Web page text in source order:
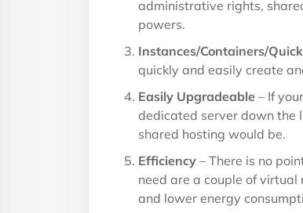
administrative rights,
powers.
Instances/Containers/
quickly and easily create
Easily Upgradeable – If
dedicated server down the
shared hosting would be.
Efficiency – There is no
need are a couple of virtual
and lower energy